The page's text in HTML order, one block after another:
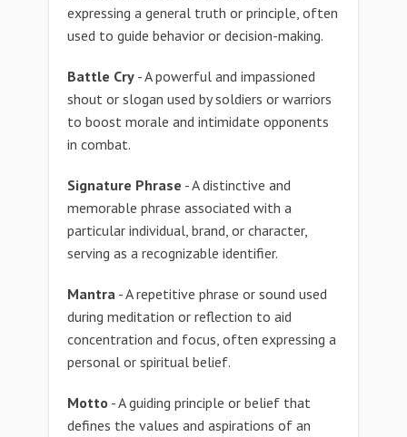
expressing a general truth or principle, often
used to guide behavior or decision-making.
Battle Cry - A powerful and impassioned
shout or slogan used by soldiers or warriors
to boost morale and intimidate opponents
in combat.
Signature Phrase - A distinctive and
memorable phrase associated with a
particular individual, brand, or character,
serving as a recognizable identifier.
Mantra - A repetitive phrase or sound used
during meditation or reflection to aid
concentration and focus, often expressing a
personal or spiritual belief.
Motto - A guiding principle or belief that
defines the values and aspirations of an